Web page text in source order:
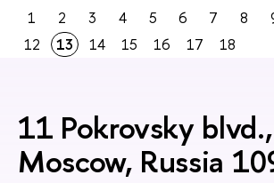
1 2 3 4 5 6 7 8
12
13 14 15 16 17 18
11 Pokrovsky blvd.,
Moscow, Russia